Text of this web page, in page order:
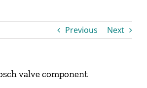
Previous Next
valve component